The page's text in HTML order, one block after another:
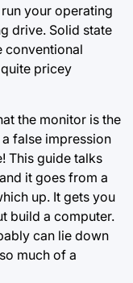
your operating
drive. Solid state
conventional
pricey
the monitor is the
false impression
This guide talks
it goes from a
up. It gets you
build a computer.
can lie down
much of a